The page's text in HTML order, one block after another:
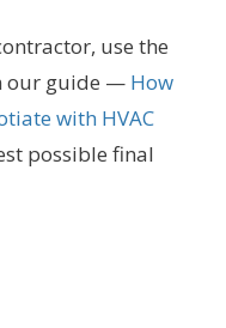
use the
our guide — How
with HVAC
possible final